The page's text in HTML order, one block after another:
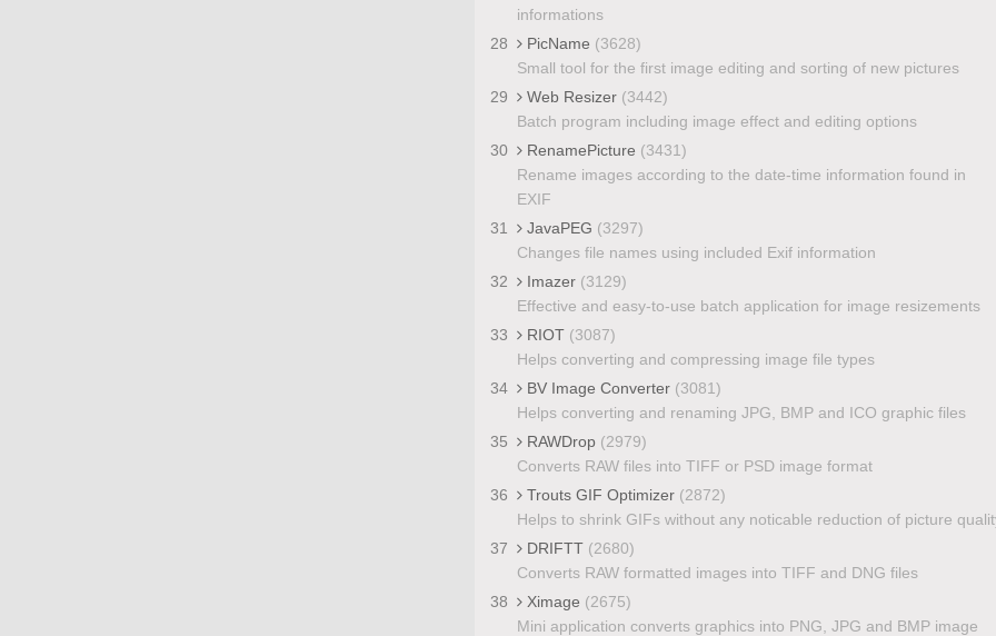
informations
28
PicName (3628)
Small tool for the first image editing and sorting of new pictures
29
Web Resizer (3442)
Batch program including image effect and editing options
30
RenamePicture (3431)
Rename images according to the date-time information found in
EXIF
31
JavaPEG (3297)
Changes file names using included Exif information
32
Imazer (3129)
Effective and easy-to-use batch application for image resizements
33
RIOT (3087)
Helps converting and compressing image file types
34
BV Image Converter (3081)
Helps converting and renaming JPG, BMP and ICO graphic files
35
RAWDrop (2979)
Converts RAW files into TIFF or PSD image format
36
Trouts GIF Optimizer (2872)
Helps to shrink GIFs without any noticable reduction of picture
37
DRIFTT (2680)
Converts RAW formatted images into TIFF and DNG files
38
Ximage (2675)
Mini application converts graphics into PNG, JPG and BMP image